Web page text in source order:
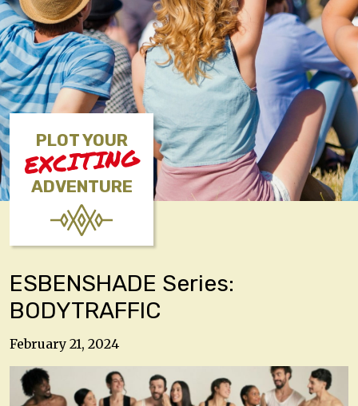
PLOT YOUR
EXCITING
ADVENTURE
ESBENSHADE Series:
BODYTRAFFIC
February 21, 2024